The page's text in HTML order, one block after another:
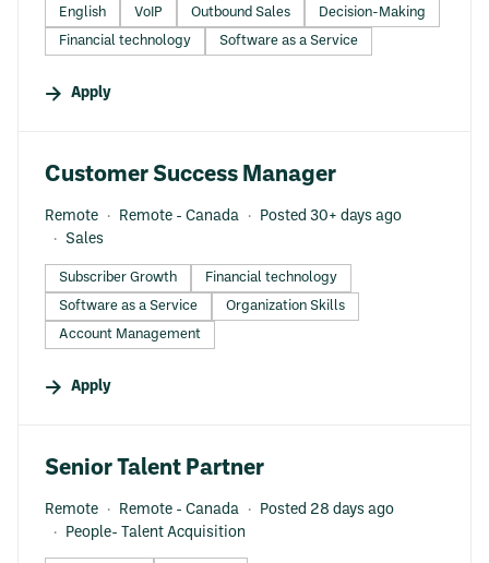
English
VoIP Outbound Sales
Decision-Making
Financial technology
Software as a Service
Apply
#LI-DNI
Customer Success Manager
Remote Remote - Canada
Posted 30+ days ago
Sales
Subscriber Growth
Financial technology
Software as a Service
Organization Skills
Account Management
Apply
#LI-DNI
Senior Talent Partner
Remote Remote - Canada
Posted 28 days ago
People- Talent Acquisition